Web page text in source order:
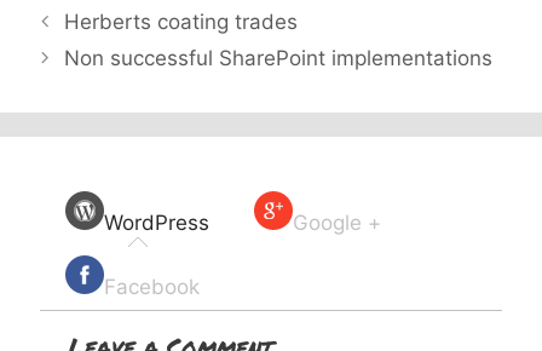
Herberts coating trades
Non successful SharePoint implementations
WordPress Google +
Facebook